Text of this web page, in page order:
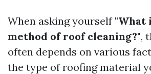
When asking yourself "What
method of roof cleaning?",
often depends on various
the type of roofing material